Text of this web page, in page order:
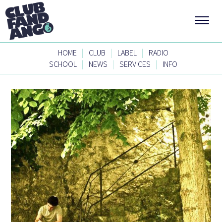
HOME | CLUB | LABEL |
RADIO
SCHOOL | NEWS | SERVICES | INFO